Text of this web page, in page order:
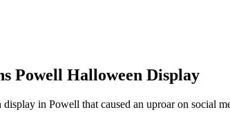
Powell Halloween Display
in Powell that caused an uproar on social